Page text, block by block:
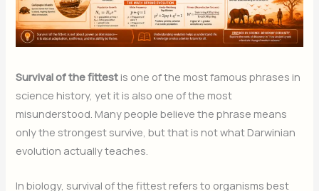
Survival of the fittest is one of the most famous phrases in
science history, yet it is also one of the most
misunderstood. Many people believe the phrase means
only the strongest survive, but that is not what Darwinian
evolution actually teaches.
In biology, survival of the fittest refers to organisms best